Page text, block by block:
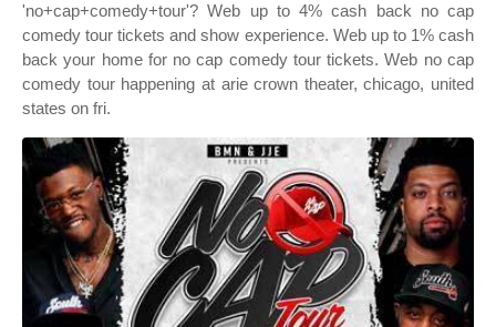
'no+cap+comedy+tour'? Web up to 4% cash back no cap
comedy tour tickets and show experience. Web up to 1% cash
back your home for no cap comedy tour tickets. Web no cap
comedy tour happening at arie crown theater, chicago, united
states on fri.